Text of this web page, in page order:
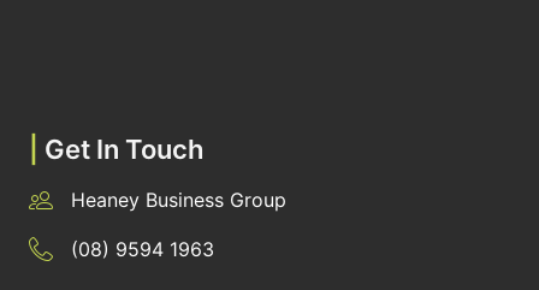
Get In Touch
Heaney Business Group
(08) 9594 1963